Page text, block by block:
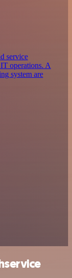
service
operations. A
system are